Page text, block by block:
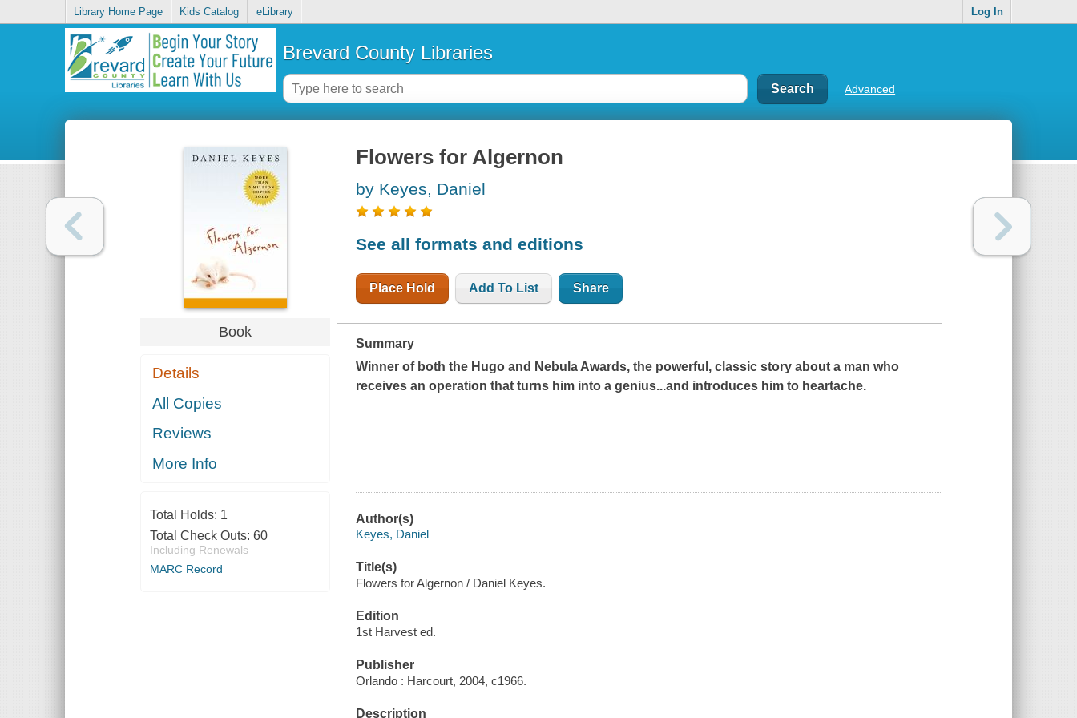
Library Home Page Kids Catalog eLibrary Log In
Brevard County Libraries
Advanced
Book
Details
All Copies
Reviews
More Info
Total Holds: 1
Total Check Outs: 60
Including Renewals
MARC Record
Flowers for Algernon
by Keyes, Daniel
See all formats and editions
Place Hold Add To List Share
Summary
Winner of both the Hugo and Nebula Awards, the powerful, classic story about a man who
receives an operation that turns him into a genius...and introduces him to heartache.
Author(s)
Keyes, Daniel
Title(s)
Flowers for Algernon / Daniel Keyes.
Edition
1st Harvest ed.
Publisher
Orlando : Harcourt, 2004, c1966.
Description